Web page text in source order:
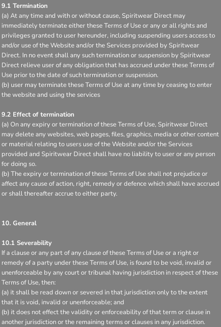
9.1 Termination
(a) At any time and with or without cause, Spiritwear Direct may
immediately terminate either these Terms of Use or any or all rights and
privileges granted to user hereunder, including suspending users access to
and/or use of the Website and/or the Services provided by Spiritwear
Direct. In no event shall any such termination or suspension by Spiritwear
Direct relieve user of any obligation that has accrued under these Terms of
Use prior to the date of such termination or suspension.
(b) user may terminate these Terms of Use at any time by ceasing to enter
the website and using the services
9.2 Effect of termination
(a) On any expiry or termination of these Terms of Use, Spiritwear Direct
may delete any websites, web pages, files, graphics, media or other content
or material relating to users use of the Website and/or the Services
provided and Spiritwear Direct shall have no liability to user or any person
for doing so.
(b) The expiry or termination of these Terms of Use shall not prejudice or
affect any cause of action, right, remedy or defence which shall have accrued
or shall thereafter accrue to either party.
10. General
10.1 Severability
If a clause or any part of any clause of these Terms of Use or a right or
remedy of a party under these Terms of Use, is found to be void, invalid or
unenforceable by any court or tribunal having jurisdiction in respect of these
Terms of Use, then:
(a) it shall be read down or severed in that jurisdiction only to the extent
that it is void, invalid or unenforceable; and
(b) it does not effect the validity or enforceability of that term or clause in
another jurisdiction or the remaining terms or clauses in any jurisdiction.